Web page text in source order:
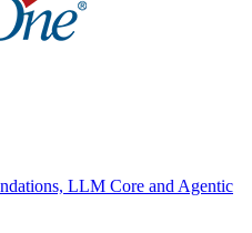
LLM Core and Agentic